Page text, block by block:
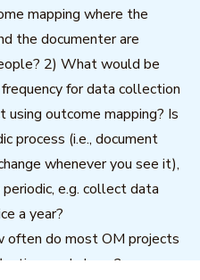
mapping where the
the documenter are
2) What would be
for data collection
using outcome mapping? Is
process (i.e., document
whenever you see it),
e.g. collect data
a year?
often do most OM projects
workshops?